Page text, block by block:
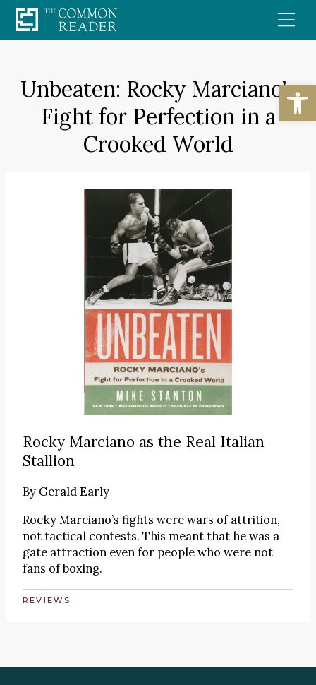
Skip
to
Unbeaten: Rocky Marciano’s
Fight for Perfection in a
Crooked World
Rocky Marciano as the Real Italian
Stallion
By Gerald Early
Rocky Marciano’s fights were wars of attrition,
not tactical contests. This meant that he was a
gate attraction even for people who were not
fans of boxing.
REVIEWS